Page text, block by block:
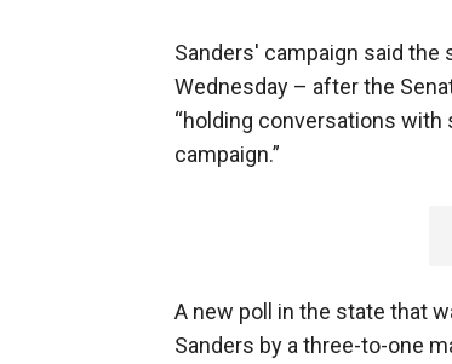
Sanders' campaign said
Wednesday – after the
“holding conversations
campaign.”
A new poll in the state that
Sanders by a three-to-one